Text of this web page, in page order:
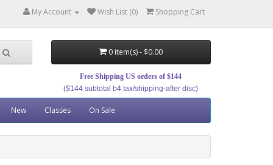
My Account Wish List (0) Shopping Cart
0 item(s) - $0.00
Free Shipping US orders of $144
($144 subtotal b4 tax/shipping-after disc)
New Classes On Sale